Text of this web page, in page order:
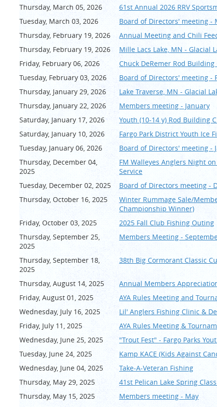
Early check in or
sort. If anyone
staying later, they
will be $67.50 per
Thursday, March 05, 2026
61st Annual 2026 RRV
Tuesday, March 03, 2026
Board of Directors' meeting -
Thursday, February 19, 2026
Annual Meeting and Chili
Thursday, February 19, 2026
Mille Lacs Lake, MN - Glacial
Friday, February 06, 2026
Chuck DeRemer Rod
Tuesday, February 03, 2026
Board of Directors' meeting -
Thursday, January 29, 2026
Lake Traverse, MN - Glacial
Thursday, January 22, 2026
Members meeting - January
Saturday, January 17, 2026
Youth (10-14 y) Rod Building
Saturday, January 10, 2026
Fargo Park District Youth Ice
Tuesday, January 06, 2026
Board of Directors' meeting -
Thursday, December 04,
2025
FM Walleyes Anglers Night
Service
Tuesday, December 02, 2025
Board of Directors meeting -
Thursday, October 16, 2025
Winter Rummage Sale/
Championship Winner)
Friday, October 03, 2025
2025 Fall Club Fishing Outing
Thursday, September 25,
2025
Members Meeting -
Thursday, September 18,
2025
38th Big Cormorant Classic
Thursday, August 14, 2025
Annual Members
Friday, August 01, 2025
AYA Rules Meeting and
Wednesday, July 16, 2025
Lil' Anglers Fishing Clinic &
Friday, July 11, 2025
AYA Rules Meeting &
Wednesday, June 25, 2025
"Trout Fest" - Fargo Parks
Tuesday, June 24, 2025
Kamp KACE (Kids Against
Wednesday, June 04, 2025
Take-A-Veteran Fishing
Thursday, May 29, 2025
41st Pelican Lake Spring
Thursday, May 15, 2025
Members meeting - May